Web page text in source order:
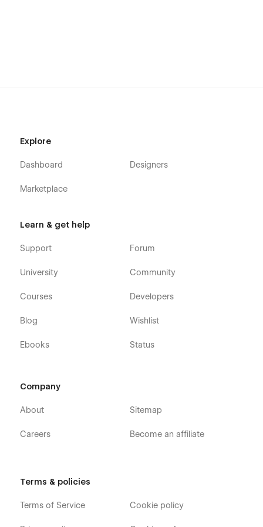
Explore
Dashboard
Marketplace
Designers
Learn & get help
Support
University
Courses
Blog
Ebooks
Forum
Community
Developers
Wishlist
Status
Company
About
Careers
Sitemap
Become an affiliate
Terms & policies
Terms of Service Cookie policy